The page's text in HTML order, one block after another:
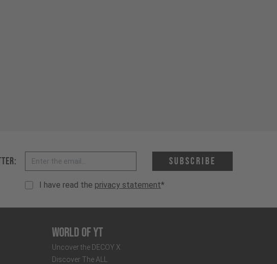
Email address * Subscribe
I have read the privacy statement*
World of YT
Uncover the DECOY X
Discover The ALL